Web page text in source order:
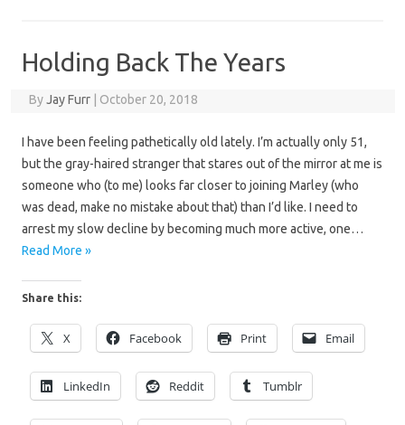
Holding Back The Years
ByJay Furr October 20, 2018
I have been feeling pathetically old lately. I’m actually only 51,
but the gray-haired stranger that stares out of the mirror at me is
someone who (to me) looks far closer to joining Marley (who
was dead, make no mistake about that) than I’d like. I need to
arrest my slow decline by becoming much more active, one…
Read More »
Share this:
X Facebook Print Email
LinkedIn Reddit Tumblr